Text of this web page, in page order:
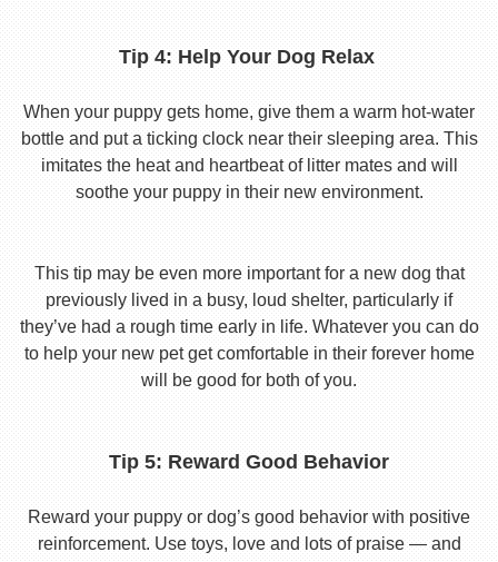
Tip 4: Help Your Dog Relax
When your puppy gets home, give them a warm hot-water
bottle and put a ticking clock near their sleeping area. This
imitates the heat and heartbeat of litter mates and will
soothe your puppy in their new environment.
This tip may be even more important for a new dog that
previously lived in a busy, loud shelter, particularly if
they’ve had a rough time early in life. Whatever you can do
to help your new pet get comfortable in their forever home
will be good for both of you.
Tip 5: Reward Good Behavior
Reward your puppy or dog’s good behavior with positive
reinforcement. Use toys, love and lots of praise — and